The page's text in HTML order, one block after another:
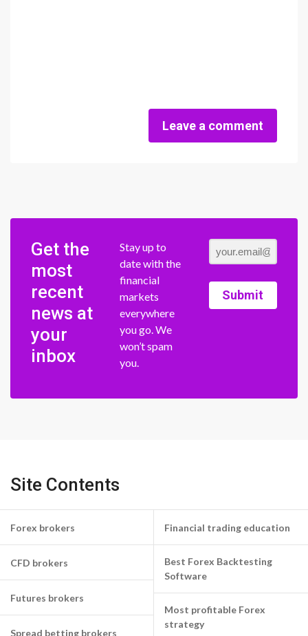
Leave a comment
Get the
most
recent
news at
your
inbox
Stay up to
date with the
financial
markets
everywhere
you go. We
won’t spam
you.
Submit
Site Contents
Forex brokers
CFD brokers
Futures brokers
Spread betting brokers
Financial trading education
Best Forex Backtesting
Software
Most profitable Forex
strategy